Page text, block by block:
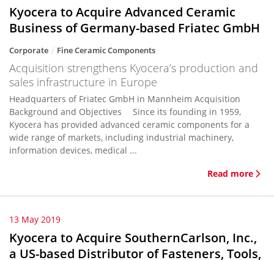
Kyocera to Acquire Advanced Ceramic
Business of Germany-based Friatec GmbH
Corporate Fine Ceramic Components
Acquisition strengthens Kyocera’s production and
sales infrastructure in Europe
Headquarters of Friatec GmbH in Mannheim Acquisition
Background and Objectives Since its founding in 1959,
Kyocera has provided advanced ceramic components for a
wide range of markets, including industrial machinery,
information devices, medical ...
Read more
13 May 2019
Kyocera to Acquire SouthernCarlson, Inc.,
a US-based Distributor of Fasteners, Tools,